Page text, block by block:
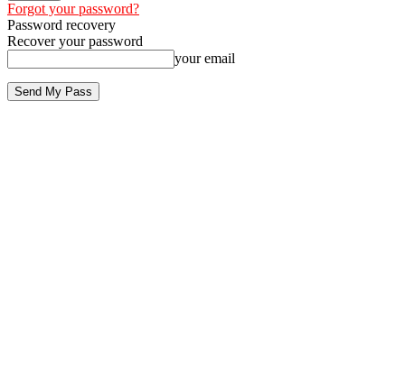
Forgot your password?
Password recovery
Recover your password
your email